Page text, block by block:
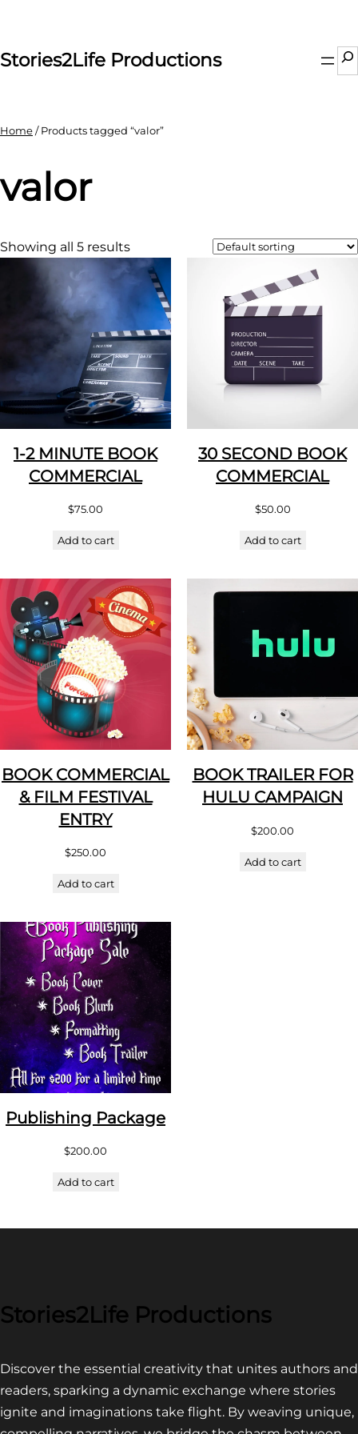
content
Stories2Life Productions
Home/ Products tagged “valor”
valor
Showing all 5 results
1-2 MINUTE BOOK
COMMERCIAL
$75.00
Add to cart
30 SECOND BOOK
COMMERCIAL
$50.00
Add to cart
BOOK COMMERCIAL
& FILM FESTIVAL
ENTRY
$250.00
Add to cart
BOOK TRAILER FOR
HULU CAMPAIGN
$200.00
Add to cart
Publishing Package
$200.00
Add to cart
Stories2Life Productions
Discover the essential creativity that unites authors and
readers, sparking a dynamic exchange where stories
ignite and imaginations take flight. By weaving unique,